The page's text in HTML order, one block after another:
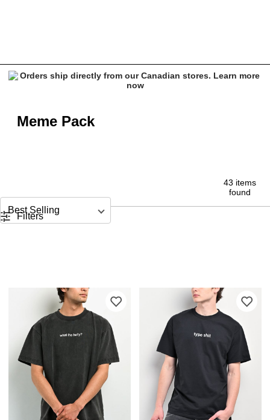
Meme Pack
43 items
found
Sort by
Filters
Please sign in to add A.LAB What